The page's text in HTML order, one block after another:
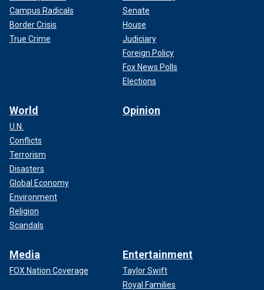
Campus Radicals
Border Crisis
True Crime
Senate
House
Judiciary
Foreign Policy
Fox News Polls
Elections
World
U.N.
Conflicts
Terrorism
Disasters
Global Economy
Environment
Religion
Scandals
Opinion
Media
FOX Nation Coverage
Entertainment
Taylor Swift
Royal Families